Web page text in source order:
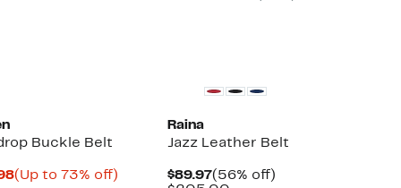
Buckle Belt
Current
(Up to 73% off)
Raina
Jazz Leather Belt
$89.97Current
(56% off)